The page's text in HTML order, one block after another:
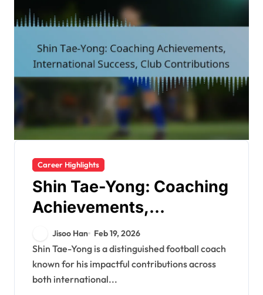
Career Highlights
Shin Tae-Yong: Coaching
Achievements,
International Success,
Club Contributions
Jisoo Han Feb 19, 2026
Shin Tae-Yong is a distinguished football coach
known for his impactful contributions across
both international...